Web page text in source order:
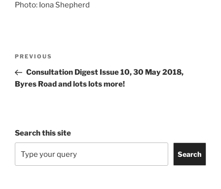
Photo: Iona Shepherd
Previous
Post
PREVIOUS
Consultation Digest Issue 10, 30 May 2018,
Byres Road and lots lots more!
Search this site
Search